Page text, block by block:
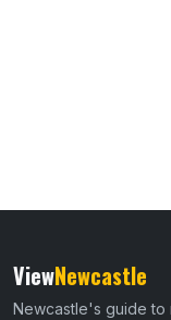
ViewNewcastle
Newcastle's guide to